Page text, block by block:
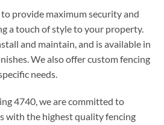
provide maximum security and
a touch of style to your property.
and maintain, and is available in
We also offer custom fencing
needs.
4740, we are committed to
with the highest quality fencing